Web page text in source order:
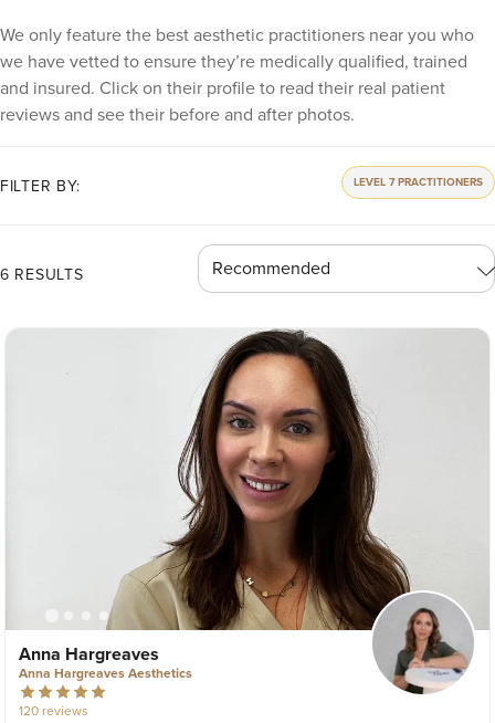
We only feature the best aesthetic practitioners near you who
we have vetted to ensure they’re medically qualified, trained
and insured. Click on their profile to read their real patient
reviews and see their before and after photos.
FILTER BY: LEVEL 7 PRACTITIONERS
6 RESULTS
Anna Hargreaves
Anna Hargreaves Aesthetics
120 reviews